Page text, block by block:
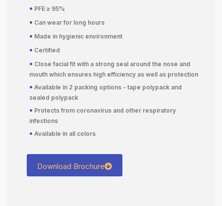
• PFE ≥ 95%
• Can wear for long hours
• Made in hygienic environment
• Certified
• Close facial fit with a strong seal around the nose and
mouth which ensures high efficiency as well as protection
• Available in 2 packing options - tape polypack and
sealed polypack
• Protects from coronavirus and other respiratory
infections
• Available in all colors
Download Brochure